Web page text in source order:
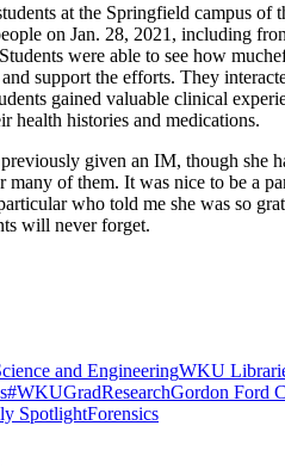
at the Springfield campus
on Jan. 28, 2021, including
were able to see how
support the efforts. They
gained valuable clinical
health histories and medications.
previously given an IM, though she
of them. It was nice to be a
who told me she was so
will never forget.
and EngineeringWKU
#WKUGradResearchGordon Ford
SpotlightForensics